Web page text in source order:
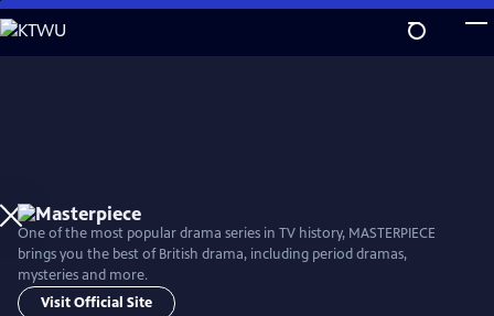
Skip
to
One of the most popular drama series in TV history, MASTERPIECE
brings you the best of British drama, including period dramas,
mysteries and more.
Visit Official Site